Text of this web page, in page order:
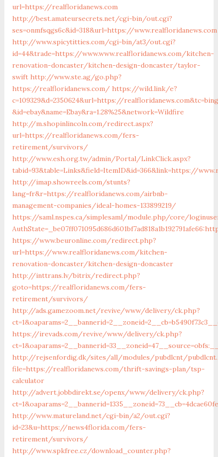
url=https://realfloridanews.com
http://best.amateursecrets.net/cgi-bin/out.cgi?
ses=onmfsqgs6c&id=318&url=https://www.realfloridanews.com
http://www.spicytitties.com/cgi-bin/at3/out.cgi?
id=44&trade=https://www.www.realfloridanews.com/kitchen-
renovation-doncaster/kitchen-design-doncaster/taylor-
swift http://www.ste.ag/go.php?
https://realfloridanews.com/ https://wild.link/e?
c=109329&d=2350624&url=https://
&id=ebay&name=Ebay&ra=1.28%25&network=Wildfire
http://m.shopinlincoln.com/redirect.aspx?
url=https://realfloridanews.com/fers-
retirement/survivors/
http://www.esh.org.tw/admin/Portal/LinkClick.aspx?
tabid=93&table=Links&field=ItemID&id=366&link=https://
http://imap.showreels.com/stunts?
lang=fr&r=https://realfloridanews.com/airbnb-
management-companies/ideal-homes-133899219/
https://saml.nspes.ca/simplesaml/module.php/core/
https://www.beuronline.com/redirect.php?
url=https://www.realfloridanews.com/kitchen-
renovation-doncaster/kitchen-design-doncaster
http://inttrans.lv/bitrix/redirect.php?
goto=https://realfloridanews.com/fers-
retirement/survivors/
http://ads.gamezoom.net/revive/www/delivery/ck.php?
https://irevads.com/revive/www/delivery/ck.php?
http://rejsenfordig.dk/sites/all/modules/pubdlcnt/
file=https://realfloridanews.com/thrift-savings-plan/tsp-
calculator
http://advert.jobbdirekt.se/openx/www/delivery/ck.php?
http://www.matureland.net/cgi-bin/a2/out.cgi?
id=23&u=https://news4florida.com/fers-
retirement/survivors/
http://www.spkfree.cz/download_counter.php?